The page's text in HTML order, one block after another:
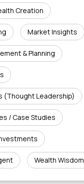
Creation
Market Insights
& Planning
(Thought Leadership)
/ Case Studies
Wealth Wisdom